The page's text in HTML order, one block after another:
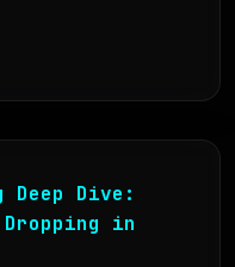
Deep Dive:
Dropping in